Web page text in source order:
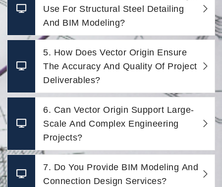
Use For Structural Steel Detailing
And BIM Modeling?
5. How Does Vector Origin Ensure
The Accuracy And Quality Of Project
Deliverables?
6. Can Vector Origin Support Large-
Scale And Complex Engineering
Projects?
7. Do You Provide BIM Modeling And
Connection Design Services?